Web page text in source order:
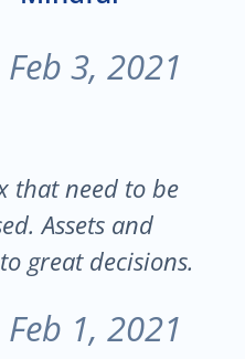
Feb 3, 2021
that need to be
Assets and
great decisions.
Feb 1, 2021